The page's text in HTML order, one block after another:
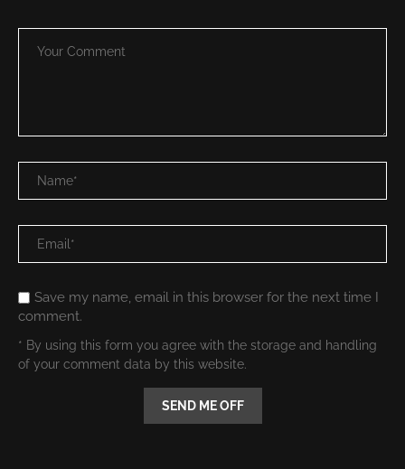
Save my name, email in this browser for the next time I
comment.
* By using this form you agree with the storage and handling
of your comment data by this website.